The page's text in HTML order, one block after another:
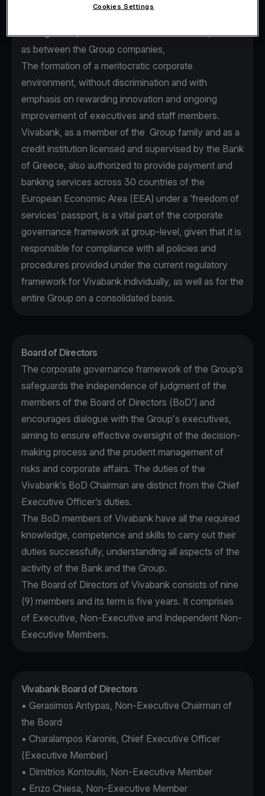
Management, executives and staff members, as well
as between the Group companies,
The formation of a meritocratic corporate
environment, without discrimination and with
emphasis on rewarding innovation and ongoing
improvement of executives and staff members.
Vivabank, as a member of the Group family and as a
credit institution licensed and supervised by the Bank
of Greece, also authorized to provide payment and
banking services across 30 countries of the
European Economic Area (EEA) under a ‘freedom of
services’ passport, is a vital part of the corporate
governance framework at group-level, given that it is
responsible for compliance with all policies and
procedures provided under the current regulatory
framework for Vivabank individually, as well as for the
entire Group on a consolidated basis.
Board of Directors
The corporate governance framework of the Group’s
safeguards the independence of judgment of the
members of the Board of Directors (BoD’) and
encourages dialogue with the Group's executives,
aiming to ensure effective oversight of the decision-
making process and the prudent management of
risks and corporate affairs. The duties of the
Vivabank’s BoD Chairman are distinct from the Chief
Executive Officer’s duties.
The BoD members of Vivabank have all the required
knowledge, competence and skills to carry out their
duties successfully, understanding all aspects of the
activity of the Bank and the Group.
The Board of Directors of Vivabank consists of nine
(9) members and its term is five years. It comprises
of Executive, Non-Executive and Independent Non-
Executive Members.
Vivabank Board of Directors
• Gerasimos Antypas, Non-Executive Chairman of
the Board
• Charalampos Karonis, Chief Executive Officer
(Executive Member)
• Dimitrios Kontoulis, Non-Executive Member
• Enzo Chiesa, Non-Executive Member
Cookies Settings